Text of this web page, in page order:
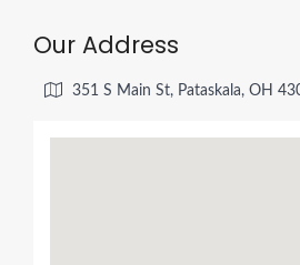
Our Address
351 S Main St, Pataskala, OH